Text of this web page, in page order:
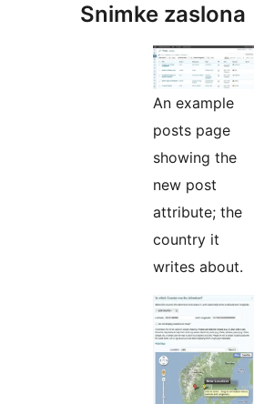
Snimke zaslona
An example
posts page
showing the
new post
attribute; the
country it
writes about.